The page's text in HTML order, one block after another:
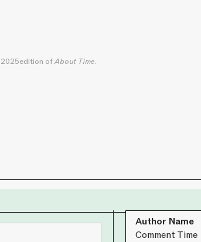
edition ofAbout Time.
Author Name
Comment Time